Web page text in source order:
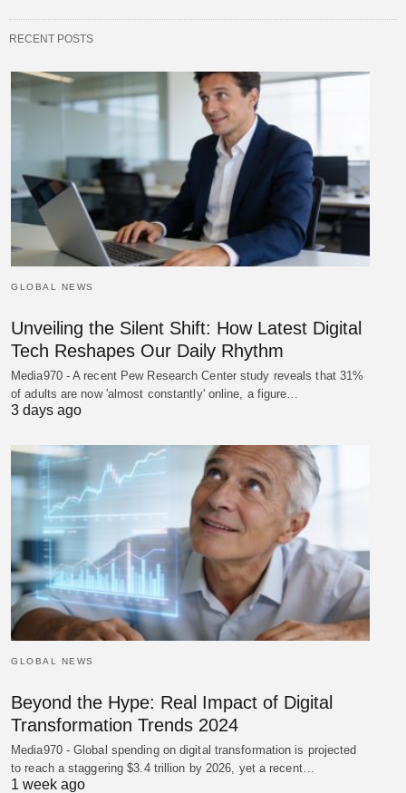
RECENT POSTS
GLOBAL NEWS
Unveiling the Silent Shift: How Latest Digital
Tech Reshapes Our Daily Rhythm
Media970 - A recent Pew Research Center study reveals that 31%
of adults are now 'almost constantly' online, a figure…
3 days ago
GLOBAL NEWS
Beyond the Hype: Real Impact of Digital
Transformation Trends 2024
Media970 - Global spending on digital transformation is projected
to reach a staggering $3.4 trillion by 2026, yet a recent…
1 week ago